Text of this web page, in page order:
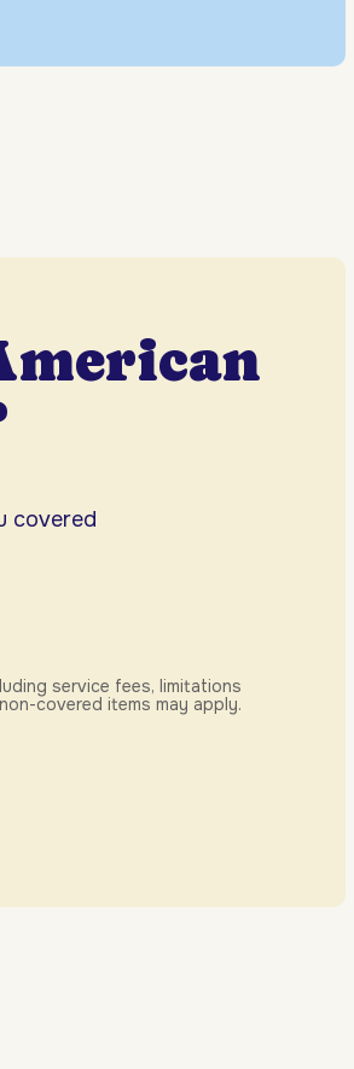
covered
service fees, limitations
covered items may apply.